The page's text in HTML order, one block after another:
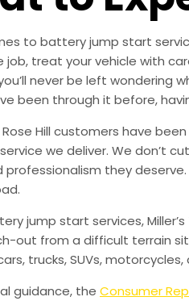
to battery jump start
job, treat your vehicle with
never be left wondering
been through it before,
Hill customers have
we deliver. We don’t
they
jump start services,
out from a difficult terrain
trucks, SUVs, motorcycles,
guidance, the Consumer